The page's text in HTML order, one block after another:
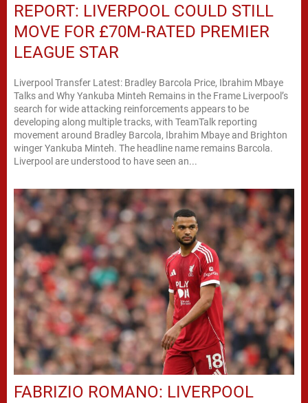
REPORT: LIVERPOOL COULD STILL
MOVE FOR £70M-RATED PREMIER
LEAGUE STAR
Liverpool Transfer Latest: Bradley Barcola Price, Ibrahim Mbaye
Talks and Why Yankuba Minteh Remains in the Frame Liverpool’s
search for wide attacking reinforcements appears to be
developing along multiple tracks, with TeamTalk reporting
movement around Bradley Barcola, Ibrahim Mbaye and Brighton
winger Yankuba Minteh. The headline name remains Barcola.
Liverpool are understood to have seen an...
FABRIZIO ROMANO: LIVERPOOL